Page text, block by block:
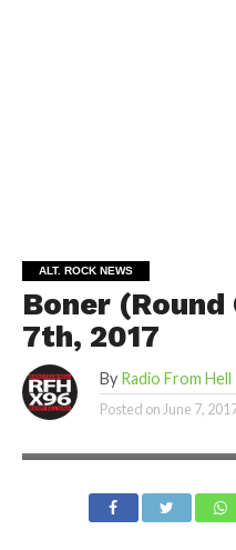
ALT. ROCK NEWS
Boner
7th, 2017
By Radio From Hell
Posted onJune 7,